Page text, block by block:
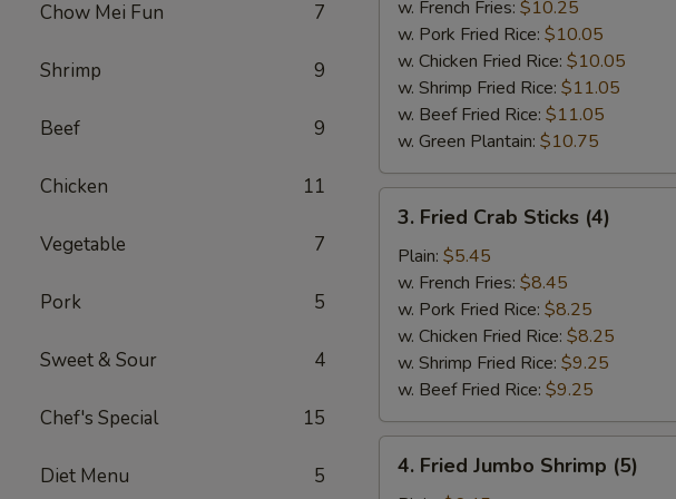
Chow Mei Fun 7
Shrimp 9
Beef 9
Chicken 11
Vegetable 7
Pork 5
Sweet & Sour 4
Chef's Special 15
Diet Menu 5
Wings
(4)
w. French Fries: $10.25
w. Pork Fried Rice: $10.05
w. Chicken Fried Rice: $10.05
w. Shrimp Fried Rice: $11.05
w. Beef Fried Rice: $11.05
w. Green Plantain: $10.75
Fried
Crab
Sticks
(4)
3. Fried Crab Sticks (4)
Plain: $5.45
w. French Fries: $8.45
w. Pork Fried Rice: $8.25
w. Chicken Fried Rice: $8.25
w. Shrimp Fried Rice: $9.25
w. Beef Fried Rice: $9.25
Fried
4. Fried Jumbo Shrimp (5)